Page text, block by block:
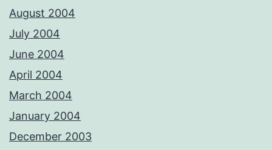
August 2004
July 2004
June 2004
April 2004
March 2004
January 2004
December 2003